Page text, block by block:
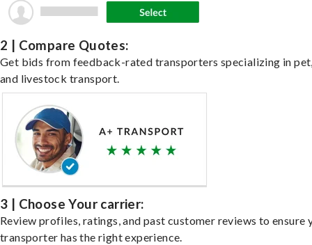
2 | Compare Quotes:
Get bids from feedback-rated transporters specializing in
and livestock transport.
3 | Choose Your carrier:
Review profiles, ratings, and past customer reviews to ensure
transporter has the right experience.